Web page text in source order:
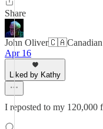
Share
John Oliver🇨🇦Canadian
Apr 16
Liked by Kathy
I reposted to my 120,000